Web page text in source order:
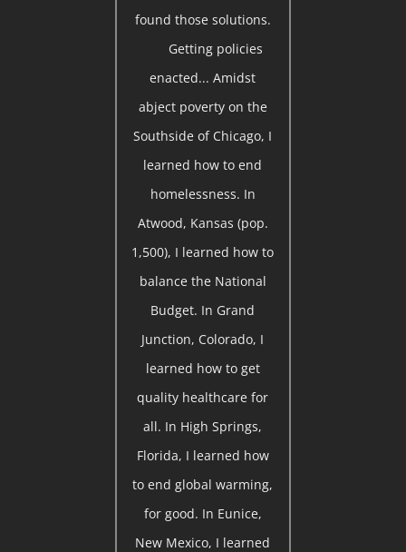
found those solutions.
Getting policies
enacted... Amidst
abject poverty on the
Southside of Chicago, I
learned how to end
homelessness. In
Atwood, Kansas (pop.
1,500), I learned how to
balance the National
Budget. In Grand
Junction, Colorado, I
learned how to get
quality healthcare for
all. In High Springs,
Florida, I learned how
to end global warming,
for good. In Eunice,
New Mexico, I learned